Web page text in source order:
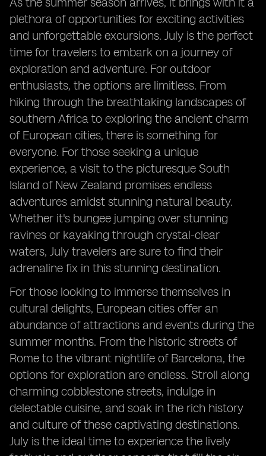
plethora of opportunities for exciting activities
and unforgettable excursions. July is the perfect
time for travelers to embark on a journey of
exploration and adventure. For outdoor
enthusiasts, the options are limitless. From
hiking through the breathtaking landscapes of
southern Africa to exploring the ancient charm
of European cities, there is something for
everyone. For those seeking a unique
experience, a visit to the picturesque South
Island of New Zealand promises endless
adventures amidst stunning natural beauty.
Whether it's bungee jumping over stunning
ravines or kayaking through crystal-clear
waters, July travelers are sure to find their
adrenaline fix in this stunning destination.
For those looking to immerse themselves in
cultural delights, European cities offer an
abundance of attractions and events during the
summer months. From the historic streets of
Rome to the vibrant nightlife of Barcelona, the
options for exploration are endless. Stroll along
charming cobblestone streets, indulge in
delectable cuisine, and soak in the rich history
and culture of these captivating destinations.
July is the ideal time to experience the lively